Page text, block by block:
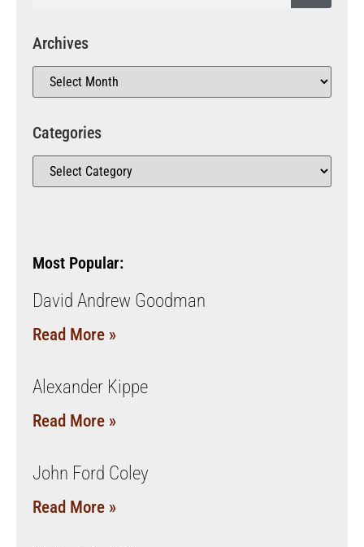
Archives
Categories
Most Popular:
David Andrew Goodman
Read More »
Alexander Kippe
Read More »
John Ford Coley
Read More »